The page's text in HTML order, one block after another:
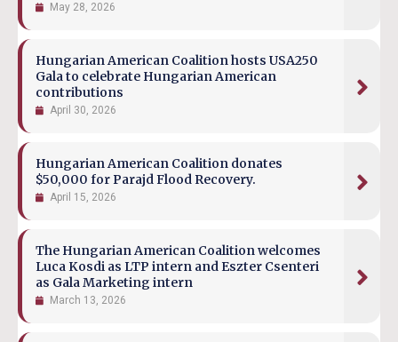
May 28, 2026
Hungarian American Coalition hosts USA250
Gala to celebrate Hungarian American
contributions
April 30, 2026
Hungarian American Coalition donates
$50,000 for Parajd Flood Recovery.
April 15, 2026
The Hungarian American Coalition welcomes
Luca Kosdi as LTP intern and Eszter Csenteri
as Gala Marketing intern
March 13, 2026